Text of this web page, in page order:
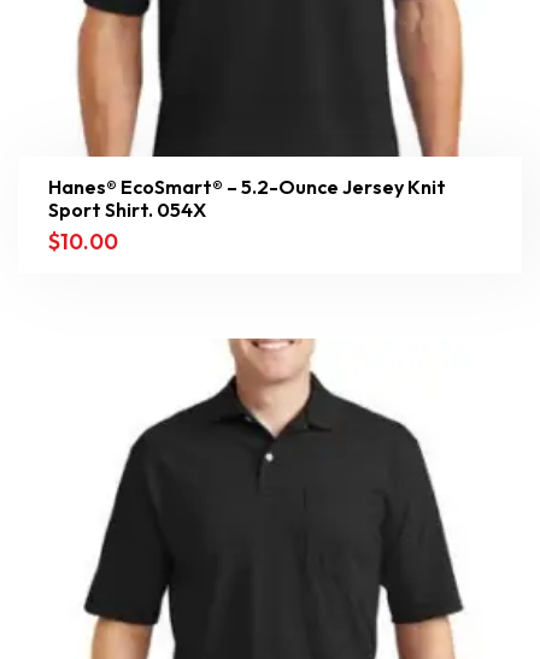
Hanes® EcoSmart® – 5.2-Ounce Jersey Knit
Sport Shirt. 054X
$10.00